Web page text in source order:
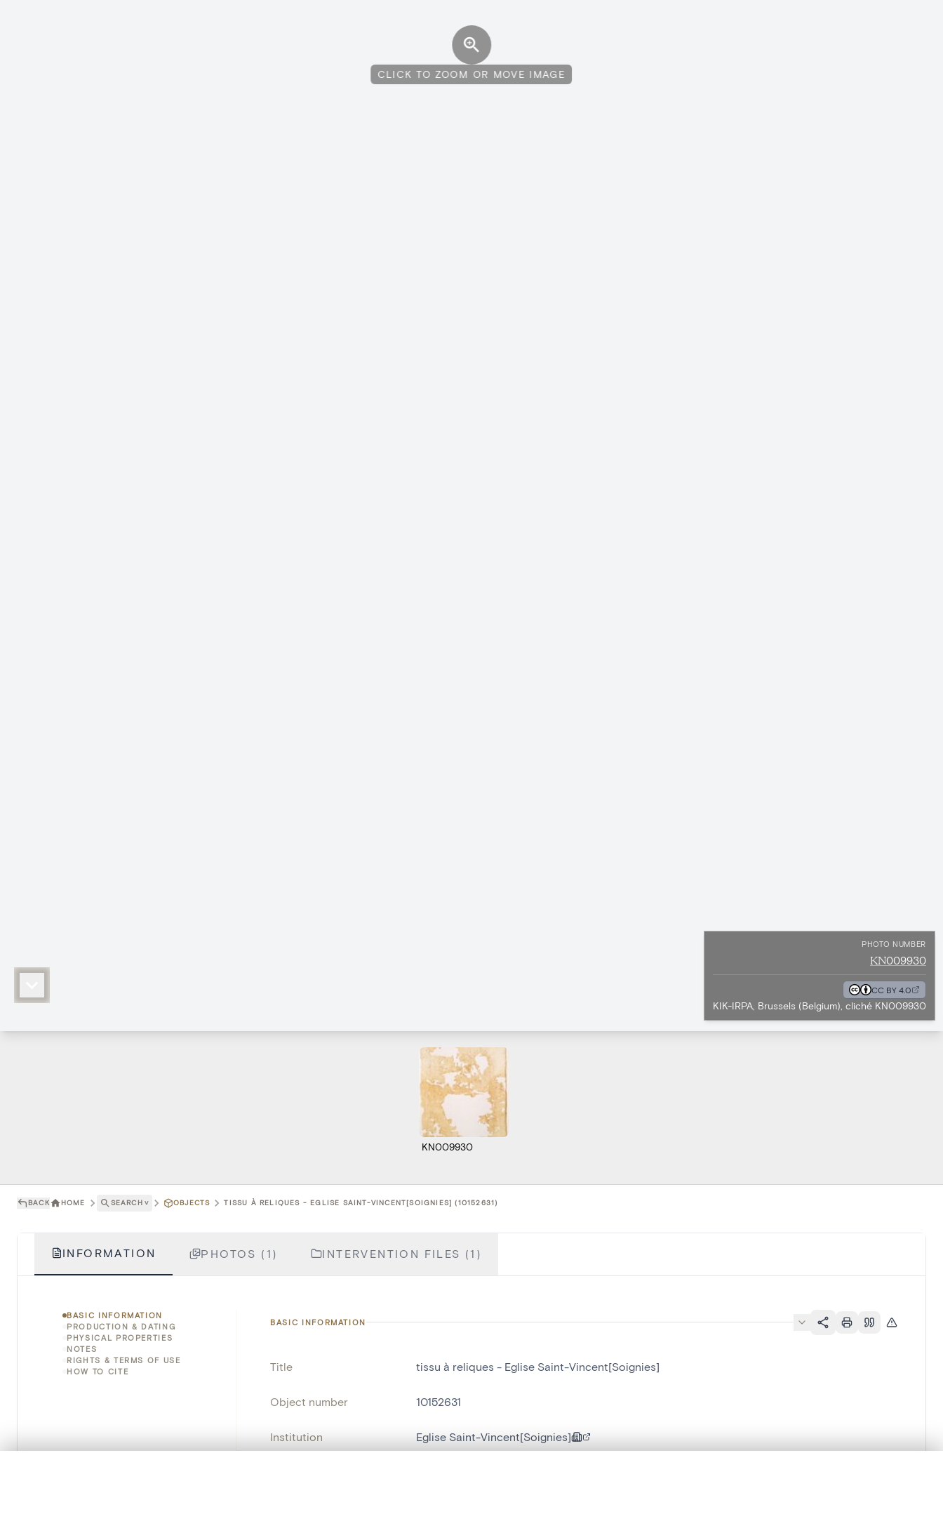
CLICK TO ZOOM OR MOVE IMAGE
PHOTO NUMBER
KN009930
CC BY 4.0
KIK-IRPA, Brussels (Belgium), cliché KN009930
KN009930
BACK HOME SEARCH ˅ OBJECTS TISSU À RELIQUES - EGLISE SAINT-VINCENT[SOIGNIES] (10152631)
INFORMATION PHOTOS (1) INTERVENTION FILES (1)
BASIC INFORMATION
PRODUCTION & DATING
PHYSICAL PROPERTIES
NOTES
RIGHTS & TERMS OF USE
HOW TO CITE
BASIC INFORMATION
Title tissu à reliques - Eglise Saint-Vincent[Soignies]
Object number 10152631
Institution Eglise Saint-Vincent[Soignies]